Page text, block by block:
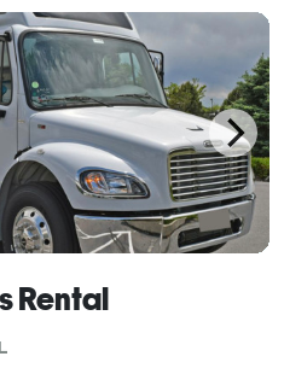
deliver punctual, c
Rental